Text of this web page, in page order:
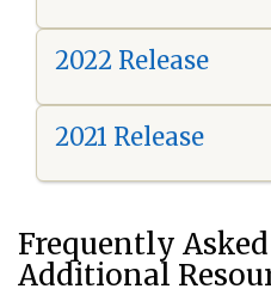
2022 Release
2021 Release
Frequently
Additional